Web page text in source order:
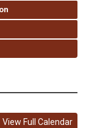
View Full Calendar